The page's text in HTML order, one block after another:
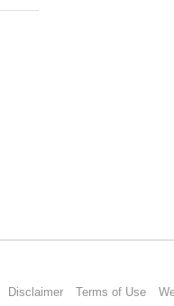
Disclaimer Terms of Use